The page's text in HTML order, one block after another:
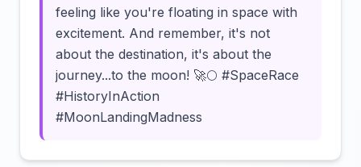
feeling like you're floating in space with
excitement. And remember, it's not
about the destination, it's about the
journey...to the moon! 🚀🌕 #SpaceRace
#HistoryInAction
#MoonLandingMadness